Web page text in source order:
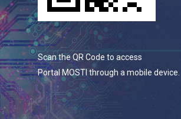
Scan the QR Code to access
Portal MOSTI through a mobile device.